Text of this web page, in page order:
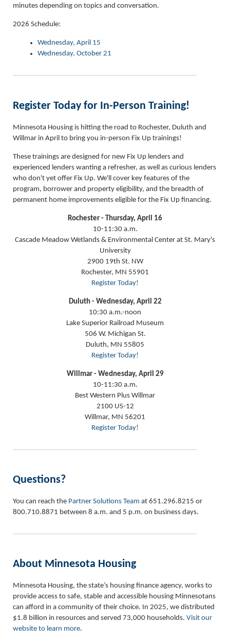
minutes depending on topics and conversation.
2026 Schedule:
Wednesday, April 15
Wednesday, October 21
Register Today for In-Person Training!
Minnesota Housing is hitting the road to Rochester, Duluth and
Willmar in April to bring you in-person Fix Up trainings!
These trainings are designed for new Fix Up lenders and
experienced lenders wanting a refresher, as well as curious lenders
who don't yet offer Fix Up. We'll cover key features of the
program, borrower and property eligibility, and the breadth of
permanent home improvements eligible for the Fix Up financing.
Rochester - Thursday, April 16
10-11:30 a.m.
Cascade Meadow Wetlands & Environmental Center at St. Mary's
University
2900 19th St. NW
Rochester, MN 55901
Register Today!
Duluth - Wednesday, April 22
10:30 a.m.-noon
Lake Superior Railroad Museum
506 W. Michigan St.
Duluth, MN 55805
Register Today!
Willmar - Wednesday, April 29
10-11:30 a.m.
Best Western Plus Willmar
2100 US-12
Willmar, MN 56201
Register Today!
Questions?
You can reach the Partner Solutions Team at 651.296.8215 or
800.710.8871 between 8 a.m. and 5 p.m. on business days.
About Minnesota Housing
Minnesota Housing, the state’s housing finance agency, works to
provide access to safe, stable and accessible housing Minnesotans
can afford in a community of their choice. In 2025, we distributed
$1.8 billion in resources and served 73,000 households. Visit our
website to learn more.